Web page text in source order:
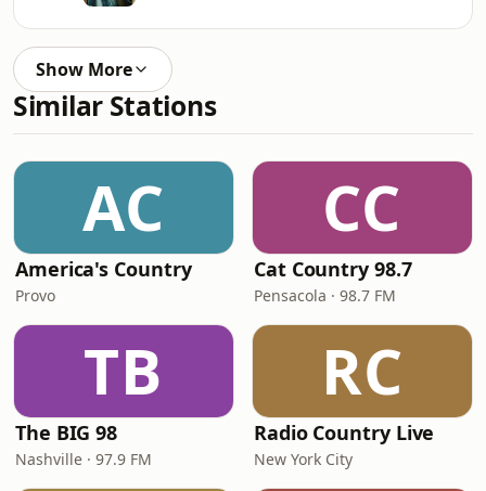
Show More
Similar Stations
AC
America's Country
Provo
CC
Cat Country 98.7
Pensacola · 98.7 FM
TB
The BIG 98
Nashville · 97.9 FM
RC
Radio Country Live
New York City